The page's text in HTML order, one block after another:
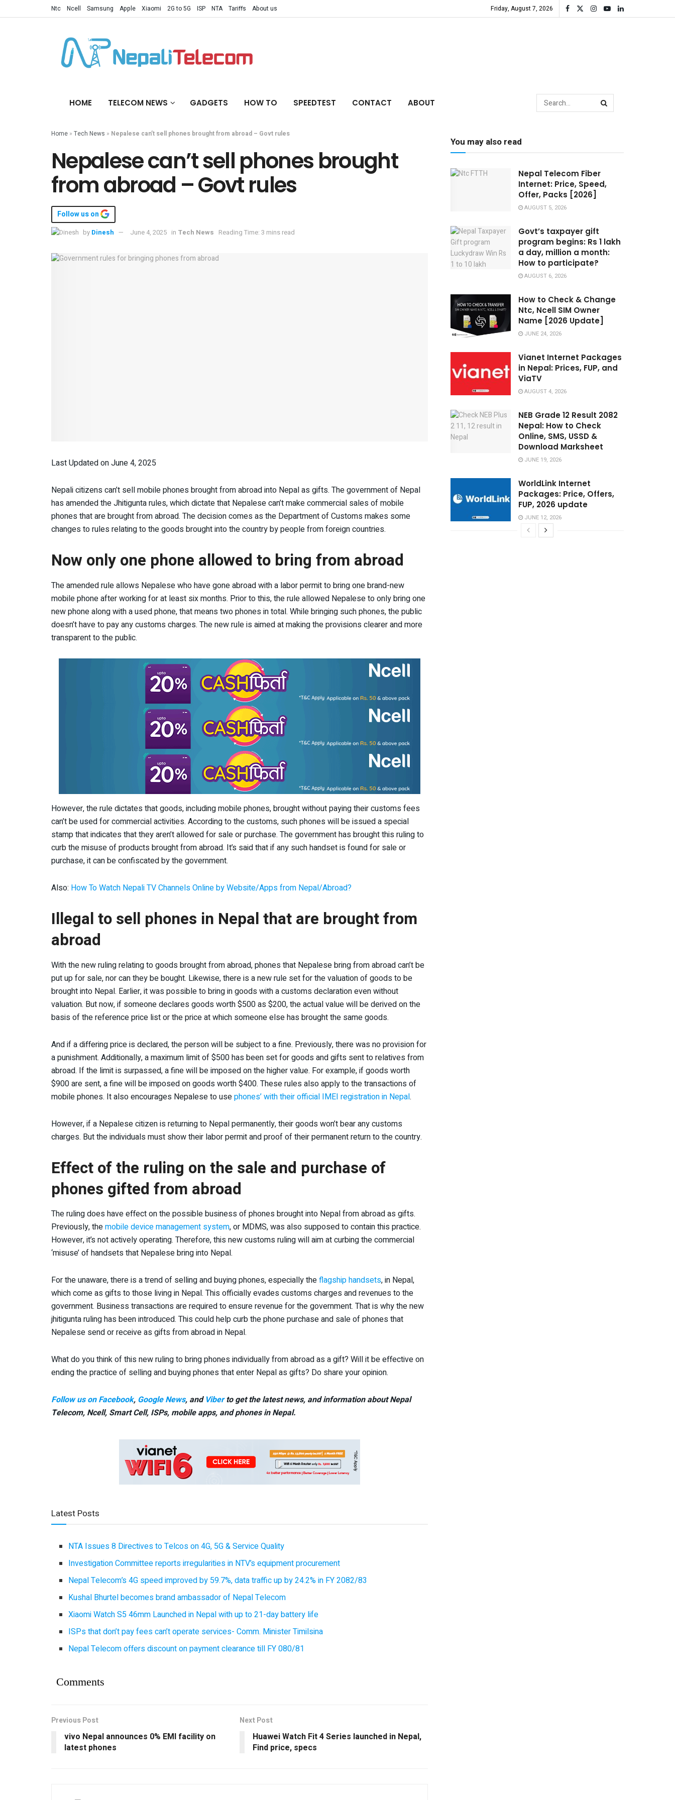
Ntc Ncell Samsung Apple Xiaomi 2G to 5G ISP NTA Tariffs About us Friday, August 7, 2026
HOME TELECOM NEWS GADGETS HOW TO SPEEDTEST CONTACT ABOUT
Home » Tech News » Nepalese can’t sell phones brought from abroad – Govt rules
Nepalese can’t sell phones brought
from abroad – Govt rules
Follow us on
by Dinesh June 4, 2025 in Tech News Reading Time: 3 mins read
Last Updated on June 4, 2025
Nepali citizens can’t sell mobile phones brought from abroad into Nepal as gifts. The government of Nepal
has amended the Jhitigunta rules, which dictate that Nepalese can’t make commercial sales of mobile
phones that are brought from abroad. The decision comes as the Department of Customs makes some
changes to rules relating to the goods brought into the country by people from foreign countries.
Now only one phone allowed to bring from abroad
The amended rule allows Nepalese who have gone abroad with a labor permit to bring one brand-new
mobile phone after working for at least six months. Prior to this, the rule allowed Nepalese to only bring one
new phone along with a used phone, that means two phones in total. While bringing such phones, the public
doesn’t have to pay any customs charges. The new rule is aimed at making the provisions clearer and more
transparent to the public.
However, the rule dictates that goods, including mobile phones, brought without paying their customs fees
can’t be used for commercial activities. According to the customs, such phones will be issued a special
stamp that indicates that they aren’t allowed for sale or purchase. The government has brought this ruling to
curb the misuse of products brought from abroad. It’s said that if any such handset is found for sale or
purchase, it can be confiscated by the government.
Also: How To Watch Nepali TV Channels Online by Website/Apps from Nepal/Abroad?
Illegal to sell phones in Nepal that are brought from
abroad
With the new ruling relating to goods brought from abroad, phones that Nepalese bring from abroad can’t be
put up for sale, nor can they be bought. Likewise, there is a new rule set for the valuation of goods to be
brought into Nepal. Earlier, it was possible to bring in goods with a customs declaration even without
valuation. But now, if someone declares goods worth $500 as $200, the actual value will be derived on the
basis of the reference price list or the price at which someone else has brought the same goods.
And if a differing price is declared, the person will be subject to a fine. Previously, there was no provision for
a punishment. Additionally, a maximum limit of $500 has been set for goods and gifts sent to relatives from
abroad. If the limit is surpassed, a fine will be imposed on the higher value. For example, if goods worth
$900 are sent, a fine will be imposed on goods worth $400. These rules also apply to the transactions of
mobile phones. It also encourages Nepalese to usephones’ with their official IMEI registration in Nepal.
However, if a Nepalese citizen is returning to Nepal permanently, their goods won’t bear any customs
charges. But the individuals must show their labor permit and proof of their permanent return to the country.
Effect of the ruling on the sale and purchase of
phones gifted from abroad
The ruling does have effect on the possible business of phones brought into Nepal from abroad as gifts.
Previously, themobile device management system, or MDMS, was also supposed to contain this practice.
However, it’s not actively operating. Therefore, this new customs ruling will aim at curbing the commercial
‘misuse’ of handsets that Nepalese bring into Nepal.
For the unaware, there is a trend of selling and buying phones, especially theflagship handsets, in Nepal,
which come as gifts to those living in Nepal. This officially evades customs charges and revenues to the
government. Business transactions are required to ensure revenue for the government. That is why the new
jhitigunta ruling has been introduced. This could help curb the phone purchase and sale of phones that
Nepalese send or receive as gifts from abroad in Nepal.
What do you think of this new ruling to bring phones individually from abroad as a gift? Will it be effective on
ending the practice of selling and buying phones that enter Nepal as gifts? Do share your opinion.
Follow us on Facebook, Google News, and Viberto get the latest news, and information about Nepal
Telecom, Ncell, Smart Cell, ISPs, mobile apps, and phones in Nepal.
Latest Posts
NTA Issues 8 Directives to Telcos on 4G, 5G & Service Quality
Investigation Committee reports irregularities in NTV’s equipment procurement
Nepal Telecom’s 4G speed improved by 59.7%, data traffic up by 24.2% in FY 2082/83
Kushal Bhurtel becomes brand ambassador of Nepal Telecom
Xiaomi Watch S5 46mm Launched in Nepal with up to 21-day battery life
ISPs that don’t pay fees can’t operate services- Comm. Minister Timilsina
Nepal Telecom offers discount on payment clearance till FY 080/81
Comments
Previous Post
vivo Nepal announces 0% EMI facility on
latest phones
Next Post
Huawei Watch Fit 4 Series launched in Nepal,
Find price, specs
You may also read
Nepal Telecom Fiber
Internet: Price, Speed,
Offer, Packs [2026]
AUGUST 5, 2026
Govt’s taxpayer gift
program begins: Rs 1 lakh
a day, million a month:
How to participate?
AUGUST 6, 2026
How to Check & Change
Ntc, Ncell SIM Owner
Name [2026 Update]
JUNE 24, 2026
Vianet Internet Packages
in Nepal: Prices, FUP, and
ViaTV
AUGUST 4, 2026
NEB Grade 12 Result 2082
Nepal: How to Check
Online, SMS, USSD &
Download Marksheet
JUNE 19, 2026
WorldLink Internet
Packages: Price, Offers,
FUP, 2026 update
JUNE 12, 2026